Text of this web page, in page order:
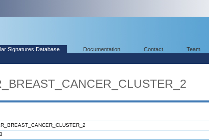
Signatures Database Documentation Contact Team